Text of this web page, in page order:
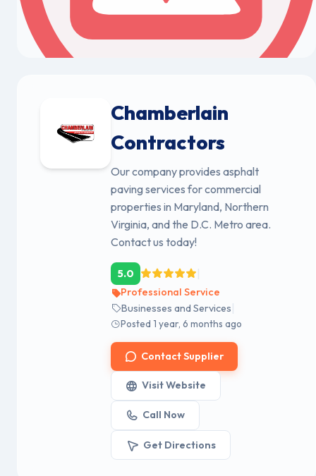
Chamberlain
Contractors
Our company provides asphalt
paving services for commercial
properties in Maryland, Northern
Virginia, and the D.C. Metro area.
Contact us today!
5.0
Professional Service
Businesses and Services
Posted 1 year, 6 months ago
Contact Supplier
Visit Website
Call Now
Get Directions